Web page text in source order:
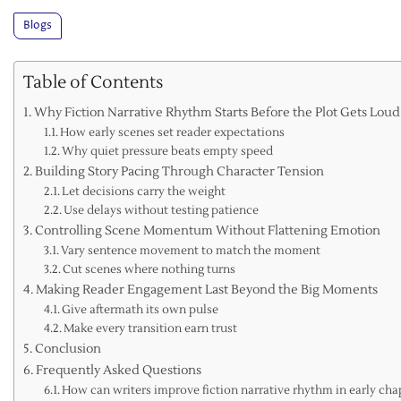
Blogs
Table of Contents
Why Fiction Narrative Rhythm Starts Before the Plot Gets Loud
How early scenes set reader expectations
Why quiet pressure beats empty speed
Building Story Pacing Through Character Tension
Let decisions carry the weight
Use delays without testing patience
Controlling Scene Momentum Without Flattening Emotion
Vary sentence movement to match the moment
Cut scenes where nothing turns
Making Reader Engagement Last Beyond the Big Moments
Give aftermath its own pulse
Make every transition earn trust
Conclusion
Frequently Asked Questions
How can writers improve fiction narrative rhythm in early